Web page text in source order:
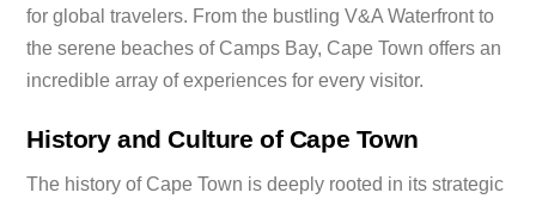
for global travelers. From the bustling V&A Waterfront to
the serene beaches of Camps Bay, Cape Town offers an
incredible array of experiences for every visitor.
History and Culture of Cape Town
The history of Cape Town is deeply rooted in its strategic